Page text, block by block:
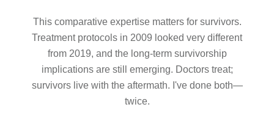
This comparative expertise matters for survivors.
Treatment protocols in 2009 looked very different
from 2019, and the long-term survivorship
implications are still emerging. Doctors treat;
survivors live with the aftermath. I've done both—
twice.